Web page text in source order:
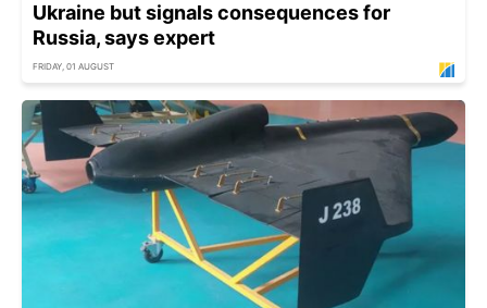
Ukraine but signals consequences for
Russia, says expert
FRIDAY, 01 AUGUST